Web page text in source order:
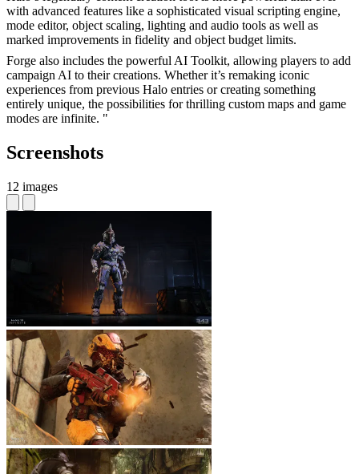
with advanced features like a sophisticated visual scripting engine,
mode editor, object scaling, lighting and audio tools as well as
marked improvements in fidelity and object budget limits.
Forge also includes the powerful AI Toolkit, allowing players to add
campaign AI to their creations. Whether it’s remaking iconic
experiences from previous Halo entries or creating something
entirely unique, the possibilities for thrilling custom maps and game
modes are infinite. "
Screenshots
12 images